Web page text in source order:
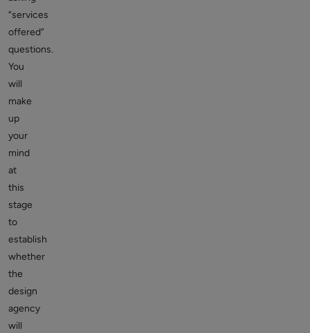
“services
offered”
questions.
You
will
make
up
your
mind
at
this
stage
to
establish
whether
the
design
agency
will